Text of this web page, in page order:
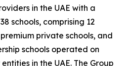
in the UAE with a
schools, comprising 12
private schools, and
schools operated on
in the UAE. The Group